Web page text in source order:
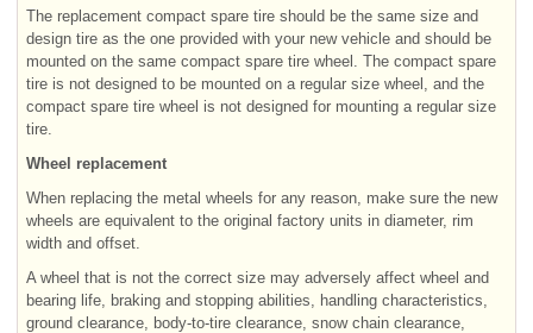
The replacement compact spare tire should be the same size and
design tire as the one provided with your new vehicle and should be
mounted on the same compact spare tire wheel. The compact spare
tire is not designed to be mounted on a regular size wheel, and the
compact spare tire wheel is not designed for mounting a regular size
tire.
Wheel replacement
When replacing the metal wheels for any reason, make sure the new
wheels are equivalent to the original factory units in diameter, rim
width and offset.
A wheel that is not the correct size may adversely affect wheel and
bearing life, braking and stopping abilities, handling characteristics,
ground clearance, body-to-tire clearance, snow chain clearance,